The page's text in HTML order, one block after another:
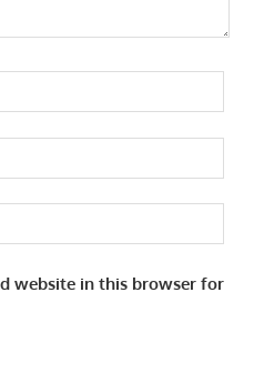
website in this browser for